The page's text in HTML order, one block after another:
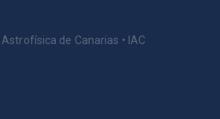
de Canarias • IAC